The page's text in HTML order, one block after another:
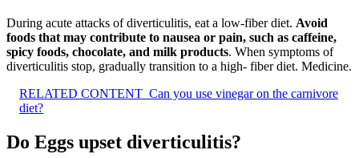
During acute attacks of diverticulitis, eat a low-fiber diet. Avoid
foods that may contribute to nausea or pain, such as caffeine,
spicy foods, chocolate, and milk products. When symptoms of
diverticulitis stop, gradually transition to a high- fiber diet. Medicine.
RELATED CONTENT Can you use vinegar on the carnivore
diet?
Do Eggs upset diverticulitis?